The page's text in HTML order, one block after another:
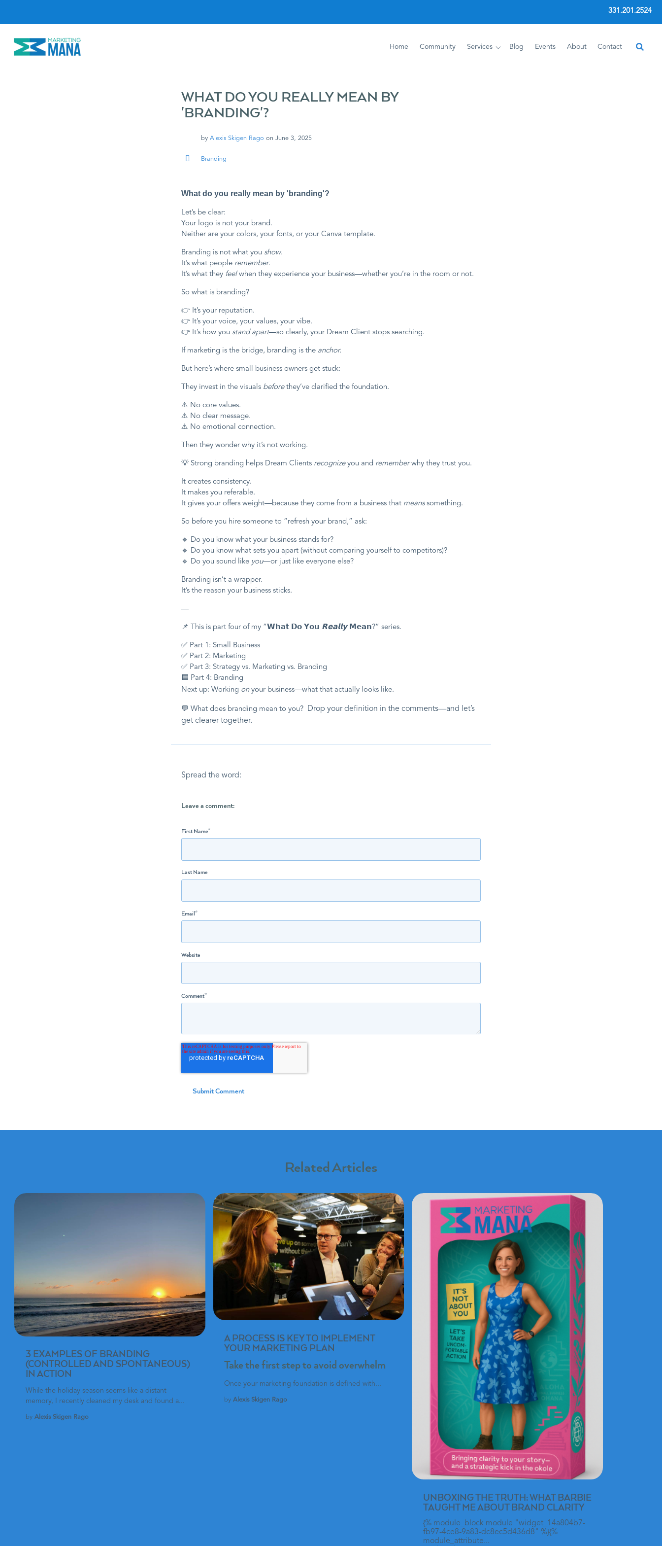
331.201.2524
Home Community Services Blog Events About Contact
WHAT DO YOU REALLY MEAN BY
'BRANDING'?
byAlexis Skigen Rago onJune 3, 2025
Branding
What do you really mean by 'branding'?
Let’s be clear:
Your logo is not your brand.
Neither are your colors, your fonts, or your Canva template.
Branding is not what you show.
It’s what people remember.
It’s what they feelwhen they experience your business—whether you’re in the room or not.
So what is branding?
👉 It’s your reputation.
👉 It’s your voice, your values, your vibe.
👉 It’s how you stand apart—so clearly, your Dream Client stops searching.
If marketing is the bridge, branding is the anchor.
But here’s where small business owners get stuck:
They invest in the visuals beforethey’ve clarified the foundation.
⚠️ No core values.
⚠️ No clear message.
⚠️ No emotional connection.
Then they wonder why it’s not working.
💡 Strong branding helps Dream Clients recognizeyou and rememberwhy they trust you.
It creates consistency.
It makes you referable.
It gives your offers weight—because they come from a business that meanssomething.
So before you hire someone to “refresh your brand,” ask:
🔹 Do you know what your business stands for?
🔹 Do you know what sets you apart (without comparing yourself to competitors)?
🔹 Do you sound like you—or just like everyone else?
Branding isn’t a wrapper.
It’s the reason your business sticks.
—
📌 This is part four of my “𝗪𝗵𝗮𝘁 𝗗𝗼 𝗬𝗼𝘂 𝗥𝗲𝗮𝗹𝗹𝘆𝗠𝗲𝗮𝗻?” series.
✅ Part 1: Small Business
✅ Part 2: Marketing
✅ Part 3: Strategy vs. Marketing vs. Branding
🟦 Part 4: Branding
Next up: Working onyour business—what that actually looks like.
💬 What does branding mean to you?
Drop your definition in the comments—and let’s
get clearer together.
Spread the word:
Leave a comment:
First Name*
Last Name
Email *
Website
Comment*
Related Articles
3 EXAMPLES OF BRANDING
(CONTROLLED AND SPONTANEOUS)
IN ACTION
While the holiday season seems like a distant
memory, I recently cleaned my desk and found a...
by Alexis Skigen Rago
A PROCESS IS KEY TO IMPLEMENT
YOUR MARKETING PLAN
Take the first step to avoid overwhelm
Once your marketing foundation is defined with...
byAlexis Skigen Rago
UNBOXING THE TRUTH: WHAT BARBIE
TAUGHT ME ABOUT BRAND CLARITY
{% module_block module "widget_14a804b7-
fb97-4ce8-9a83-dc8ec5d436d8" %}{%
module_attribute...